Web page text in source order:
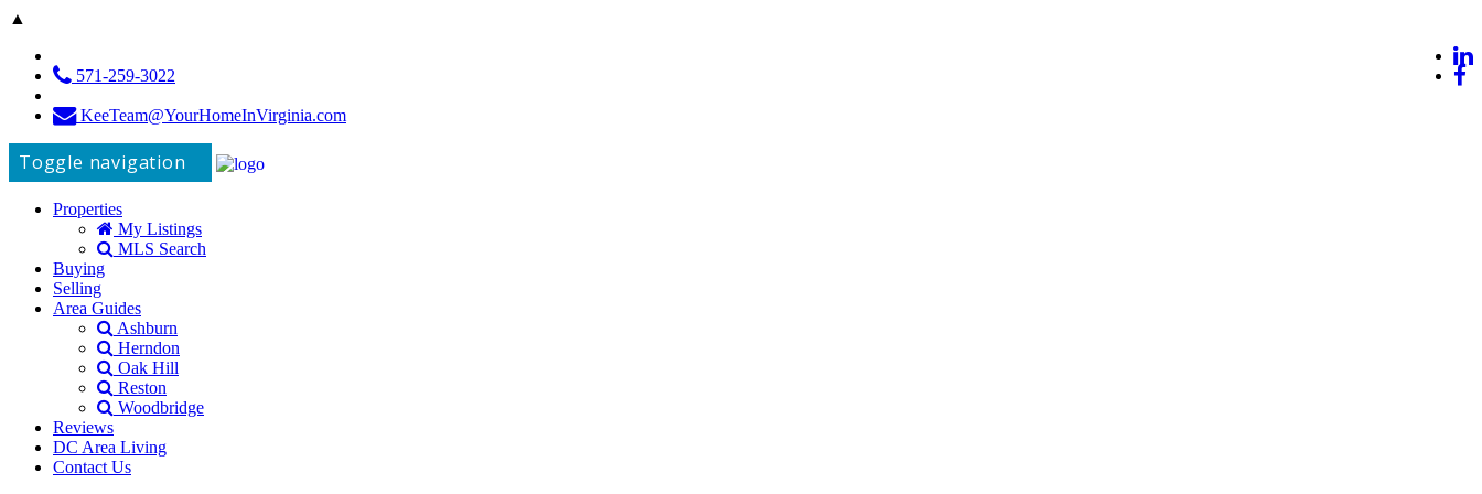
▲
571-259-3022
KeeTeam@YourHomeInVirginia.com
Toggle navigation
Properties
My Listings
MLS Search
Buying
Selling
Area Guides
Ashburn
Herndon
Oak Hill
Reston
Woodbridge
Reviews
DC Area Living
Contact Us